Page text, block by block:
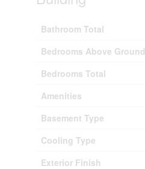
Bathroom Total
Bedrooms Above Ground
Bedrooms Total
Amenities
Basement Type
Cooling Type
Exterior Finish